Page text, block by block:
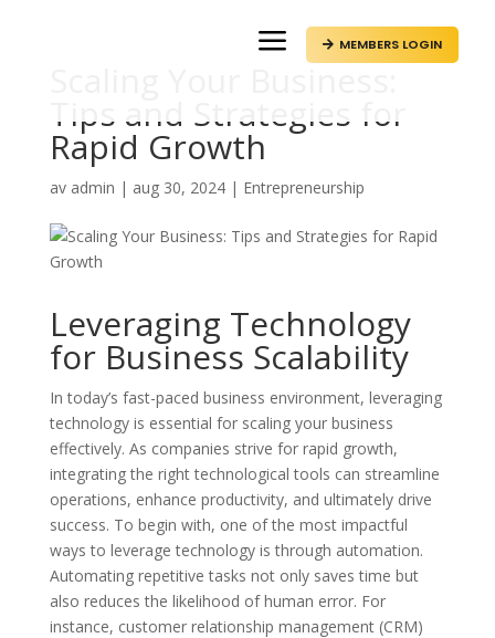
a  MEMBERS LOGIN
Tips and Strategies for
Rapid Growth
av admin | aug 30, 2024| Entrepreneurship
Leveraging Technology
for Business Scalability
In today’s fast-paced business environment, leveraging
technology is essential for scaling your business
effectively. As companies strive for rapid growth,
integrating the right technological tools can streamline
operations, enhance productivity, and ultimately drive
success. To begin with, one of the most impactful
ways to leverage technology is through automation.
Automating repetitive tasks not only saves time but
also reduces the likelihood of human error. For
instance, customer relationship management (CRM)